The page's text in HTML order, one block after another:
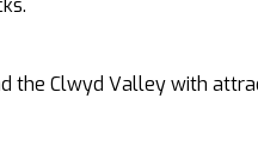
the Clwyd Valley with